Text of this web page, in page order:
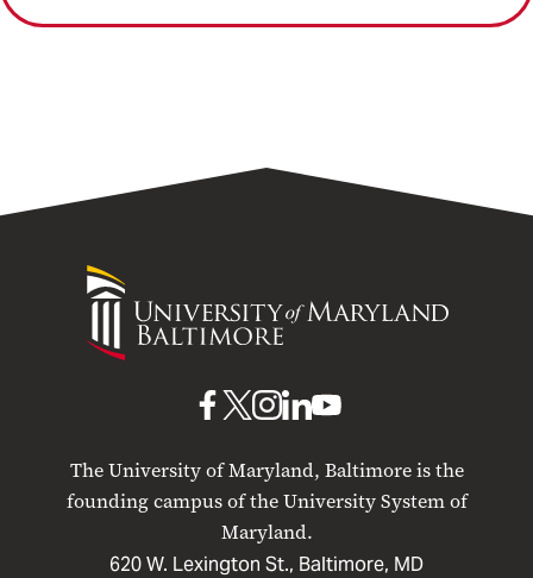
University
Maryland
The University of Maryland, Baltimore is the
founding campus of the University System of
Maryland.
620 W. Lexington St., Baltimore, MD
UMB
Facebook
UMBUMB
Instagram
UMB
LinkedIn
UMB